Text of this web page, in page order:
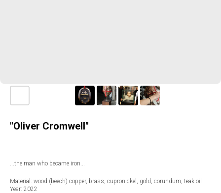
"Oliver Cromwell"
...the man who became iron...
Material: wood (beech) copper, brass, cupronickel, gold, corundum, teak oil
Year: 2022